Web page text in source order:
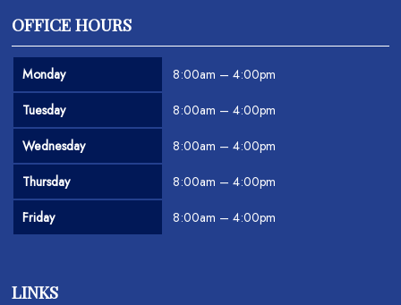
OFFICE HOURS
Monday
8:00am – 4:00pm
Tuesday
8:00am – 4:00pm
Wednesday
8:00am – 4:00pm
Thursday
8:00am – 4:00pm
Friday
8:00am – 4:00pm
LINKS